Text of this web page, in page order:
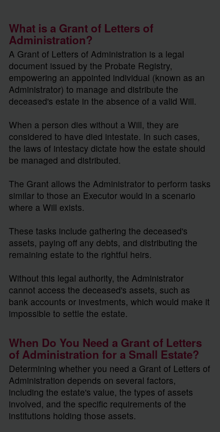
What is a Grant of Letters of
Administration?
A Grant of Letters of Administration is a legal
document issued by the Probate Registry,
empowering an appointed individual (known as an
Administrator) to manage and distribute the
deceased's estate in the absence of a valid Will.
When a person dies without a Will, they are
considered to have died intestate. In such cases,
the laws of intestacy dictate how the estate should
be managed and distributed.
The Grant allows the Administrator to perform tasks
similar to those an Executor would in a scenario
where a Will exists.
These tasks include gathering the deceased's
assets, paying off any debts, and distributing the
remaining estate to the rightful heirs.
Without this legal authority, the Administrator
cannot access the deceased's assets, such as
bank accounts or investments, which would make it
impossible to settle the estate.
When Do You Need a Grant of Letters
of Administration for a Small Estate?
Determining whether you need a Grant of Letters of
Administration depends on several factors,
including the estate's value, the types of assets
involved, and the specific requirements of the
institutions holding those assets.